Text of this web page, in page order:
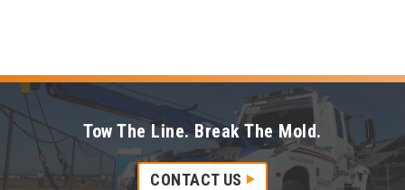
Tow The Line. Break The Mold.
CONTACT US